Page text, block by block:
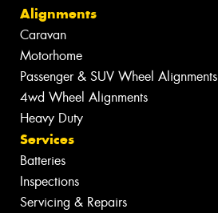
Alignments
Caravan
Motorhome
Passenger & SUV Wheel Alignments
4wd Wheel Alignments
Heavy Duty
Services
Batteries
Inspections
Servicing & Repairs